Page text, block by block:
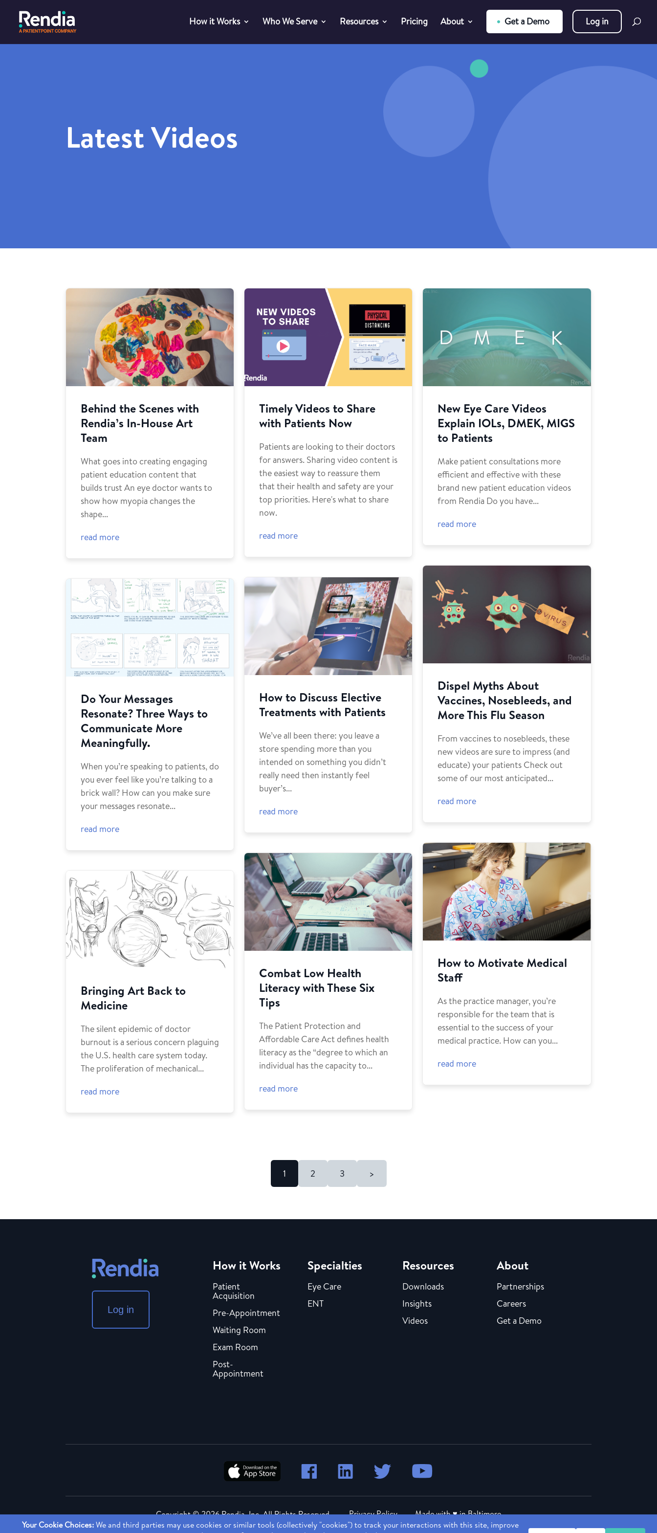
How it Works Who We Serve Resources Pricing About Get a Demo Log in
Latest Videos
Behind the Scenes with
Rendia’s In-House Art
Team
What goes into creating engaging
patient education content that
builds trust An eye doctor wants to
show how myopia changes the
shape...
read more
Timely Videos to Share
with Patients Now
Patients are looking to their doctors
for answers. Sharing video content is
the easiest way to reassure them
that their health and safety are your
top priorities. Here's what to share
now.
read more
New Eye Care Videos
Explain IOLs, DMEK, MIGS
to Patients
Make patient consultations more
efficient and effective with these
brand new patient education videos
from Rendia Do you have...
read more
Dispel Myths About
Vaccines, Nosebleeds, and
More This Flu Season
From vaccines to nosebleeds, these
new videos are sure to impress (and
educate) your patients Check out
some of our most anticipated...
read more
How to Discuss Elective
Treatments with Patients
We’ve all been there: you leave a
store spending more than you
intended on something you didn’t
really need then instantly feel
buyer’s...
read more
Do Your Messages
Resonate? Three Ways to
Communicate More
Meaningfully.
When you’re speaking to patients, do
you ever feel like you’re talking to a
brick wall? How can you make sure
your messages resonate...
read more
How to Motivate Medical
Staff
As the practice manager, you’re
responsible for the team that is
essential to the success of your
medical practice. How can you...
read more
Combat Low Health
Literacy with These Six
Tips
The Patient Protection and
Affordable Care Act defines health
literacy as the “degree to which an
individual has the capacity to...
read more
Bringing Art Back to
Medicine
The silent epidemic of doctor
burnout is a serious concern plaguing
the U.S. health care system today.
The proliferation of mechanical...
read more
1 2 3 >
Log in
How it Works
Patient
Acquisition
Pre-Appointment
Waiting Room
Exam Room
Post-
Appointment
Specialties
Eye Care
ENT
Resources
Downloads
Insights
Videos
About
Partnerships
Careers
Get a Demo
Copyright ©2026 Rendia, Inc. All Rights Reserved. Privacy Policy Made with ♥ in Baltimore